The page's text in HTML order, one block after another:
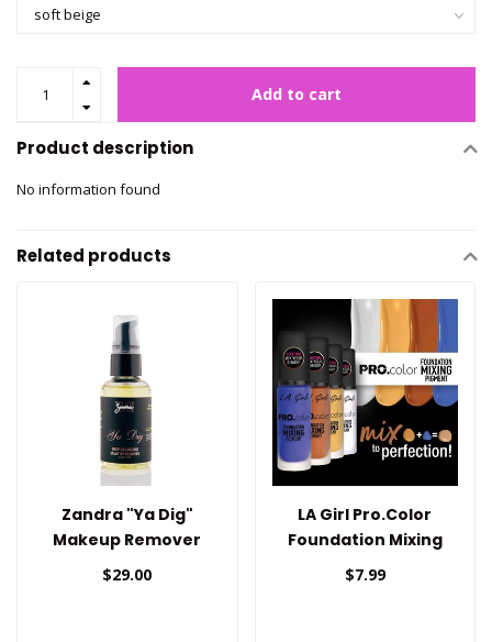
Add to cart
Product description
No information found
Related products
Zandra "Ya Dig"
Makeup Remover
$29.00
LA Girl Pro.Color
Foundation Mixing
Pigment
$7.99